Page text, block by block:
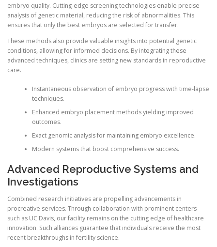
embryo quality. Cutting-edge screening technologies enable precise
analysis of genetic material, reducing the risk of abnormalities. This
ensures that only the best embryos are selected for transfer.
These methods also provide valuable insights into potential genetic
conditions, allowing for informed decisions. By integrating these
advanced techniques, clinics are setting new standards in reproductive
care.
Instantaneous observation of embryo progress with time-lapse
techniques.
Enhanced embryo placement methods yielding improved
outcomes.
Exact genomic analysis for maintaining embryo excellence.
Modern systems that boost comprehensive success.
Advanced Reproductive Systems and
Investigations
Combined research initiatives are propelling advancements in
procreative services. Through collaboration with prominent centers
such as UC Davis, our facility remains on the cutting edge of healthcare
innovation. Such alliances guarantee that individuals receive the most
recent breakthroughs in fertility science.